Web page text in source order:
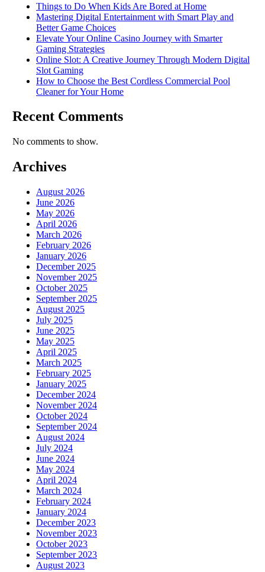
Things to Do When Kids Are Bored at Home
Mastering Digital Entertainment with Smart Play and
Better Game Choices
Elevate Your Online Casino Journey with Smarter
Gaming Strategies
Online Slot: A Creative Journey Through Modern Digital
Slot Gaming
How to Choose the Best Cordless Commercial Pool
Cleaner for Your Home
Recent Comments
No comments to show.
Archives
August 2026
June 2026
May 2026
April 2026
March 2026
February 2026
January 2026
December 2025
November 2025
October 2025
September 2025
August 2025
July 2025
June 2025
May 2025
April 2025
March 2025
February 2025
January 2025
December 2024
November 2024
October 2024
September 2024
August 2024
July 2024
June 2024
May 2024
April 2024
March 2024
February 2024
January 2024
December 2023
November 2023
October 2023
September 2023
August 2023